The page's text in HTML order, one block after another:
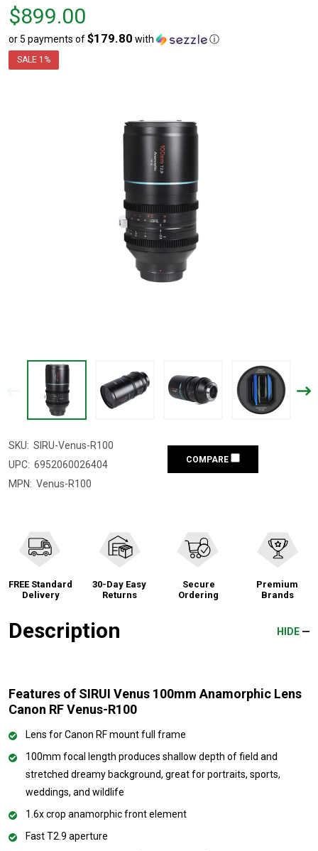
price
$909.00,
sale
price
$899.00
or 5 payments of$179.80 with ⓘ
SALE 1%
SKU: SIRU-Venus-R100
UPC: 6952060026404
MPN: Venus-R100
COMPARE
FREE Standard
Delivery
30-Day Easy
Returns
Secure
Ordering
Premium
Brands
Description HIDE
Features of SIRUI Venus 100mm Anamorphic Lens
Canon RF Venus-R100
Lens for Canon RF mount full frame
100mm focal length produces shallow depth of field and
stretched dreamy background, great for portraits, sports,
weddings, and wildlife
1.6x crop anamorphic front element
Fast T2.9 aperture